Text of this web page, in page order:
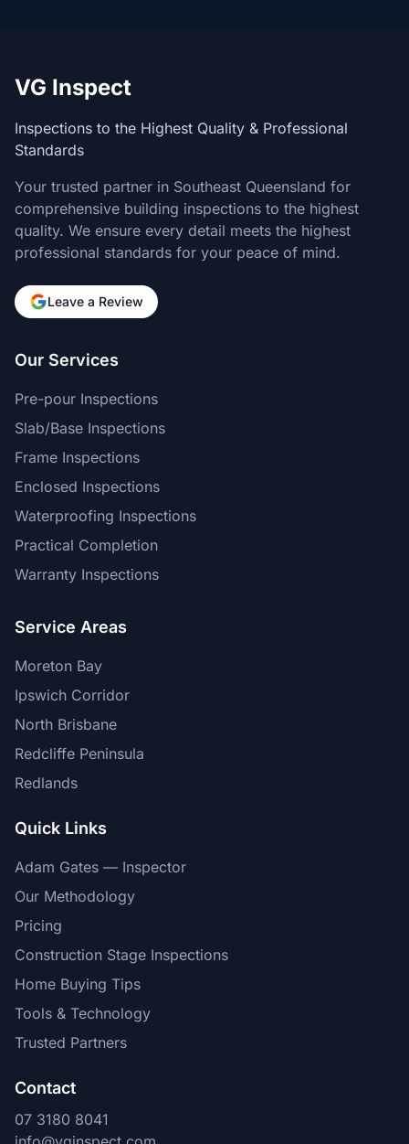
VG Inspect
Inspections to the Highest Quality & Professional
Standards
Your trusted partner in Southeast Queensland for
comprehensive building inspections to the highest
quality. We ensure every detail meets the highest
professional standards for your peace of mind.
Leave a Review
Our Services
Pre-pour Inspections
Slab/Base Inspections
Frame Inspections
Enclosed Inspections
Waterproofing Inspections
Practical Completion
Warranty Inspections
Service Areas
Moreton Bay
Ipswich Corridor
North Brisbane
Redcliffe Peninsula
Redlands
Quick Links
Adam Gates — Inspector
Our Methodology
Pricing
Construction Stage Inspections
Home Buying Tips
Tools & Technology
Trusted Partners
Contact
07 3180 8041